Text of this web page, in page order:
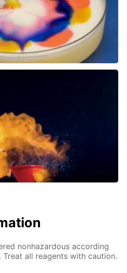
nonhazardous according
all reagents with caution.